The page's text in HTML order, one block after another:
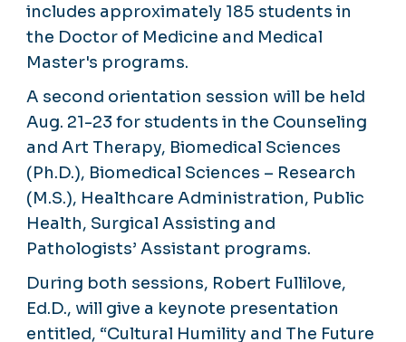
includes approximately 185 students in
the Doctor of Medicine and Medical
Master's programs.
A second orientation session will be held
Aug. 21-23 for students in the Counseling
and Art Therapy, Biomedical Sciences
(Ph.D.), Biomedical Sciences – Research
(M.S.), Healthcare Administration, Public
Health, Surgical Assisting and
Pathologists’ Assistant programs.
During both sessions, Robert Fullilove,
Ed.D., will give a keynote presentation
entitled, “Cultural Humility and The Future